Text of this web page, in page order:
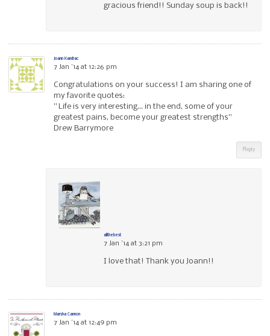
gracious friend!! Sunday soup is back!!
Joann Kandrac
7 Jan ’14 at 12:26 pm
Congratulations on your success! I am sharing one of
my favorite quotes:
” Life is very interesting… in the end, some of your
greatest pains, become your greatest strengths”
Drew Barrymore
Reply
allthebest
7 Jan ’14 at 3:21 pm
I love that! Thank you Joann!!
Marsha Cannon
7 Jan ’14 at 12:49 pm